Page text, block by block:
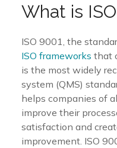
What is
ISO 9001, the
ISO frameworks that
is the most widely
system (QMS)
helps companies of
improve their
satisfaction and
improvement. ISO